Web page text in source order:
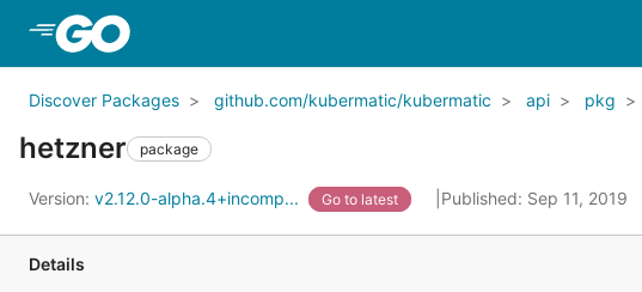
Discover Packages github.com/kubermatic/kubermatic api pkg
hetzner package
Version: v2.12.0-alpha.4+incomp... Go to latest Published: Sep 11, 2019
Details